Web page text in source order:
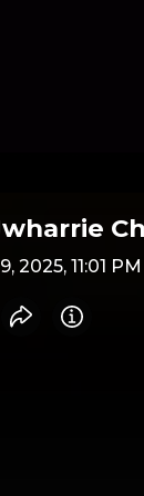
2025, 11:01 PM
ShareInfo